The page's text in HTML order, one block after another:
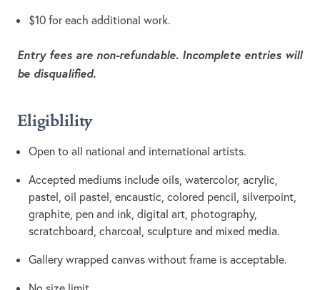
$10 for each additional work.
Entry fees are non-refundable. Incomplete entries will
be disqualified.
Eligiblility
Open to all national and international artists.
Accepted mediums include oils, watercolor, acrylic,
pastel, oil pastel, encaustic, colored pencil, silverpoint,
graphite, pen and ink, digital art, photography,
scratchboard, charcoal, sculpture and mixed media.
Gallery wrapped canvas without frame is acceptable.